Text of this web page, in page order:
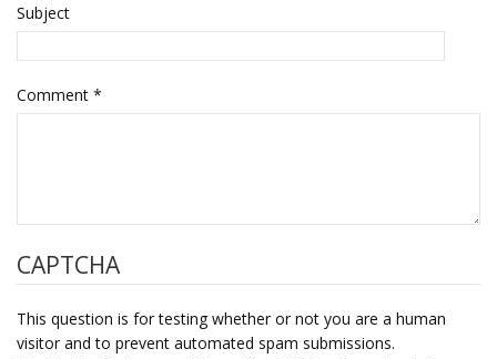
Subject
Comment *
CAPTCHA
This question is for testing whether or not you are a human
visitor and to prevent automated spam submissions.